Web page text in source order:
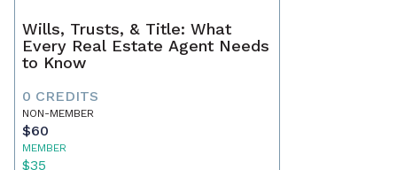
Wills, Trusts, & Title: What
Every Real Estate Agent Needs
to Know
0 CREDITS
NON-MEMBER
$60
MEMBER
$35